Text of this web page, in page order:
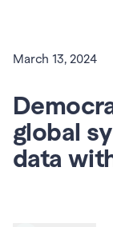
March 13, 2024
global
data